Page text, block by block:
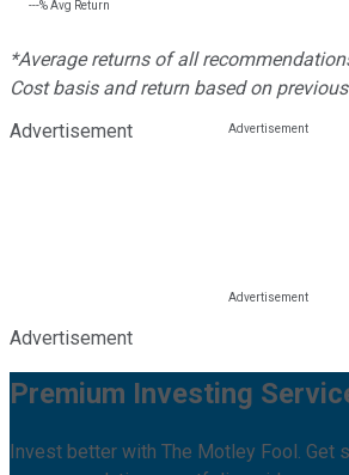
---%Avg Return
*Average returns of all
Cost basis and return based on
Advertisement
Advertisement
Premium Investing
Invest better with The Motley Fool. Get